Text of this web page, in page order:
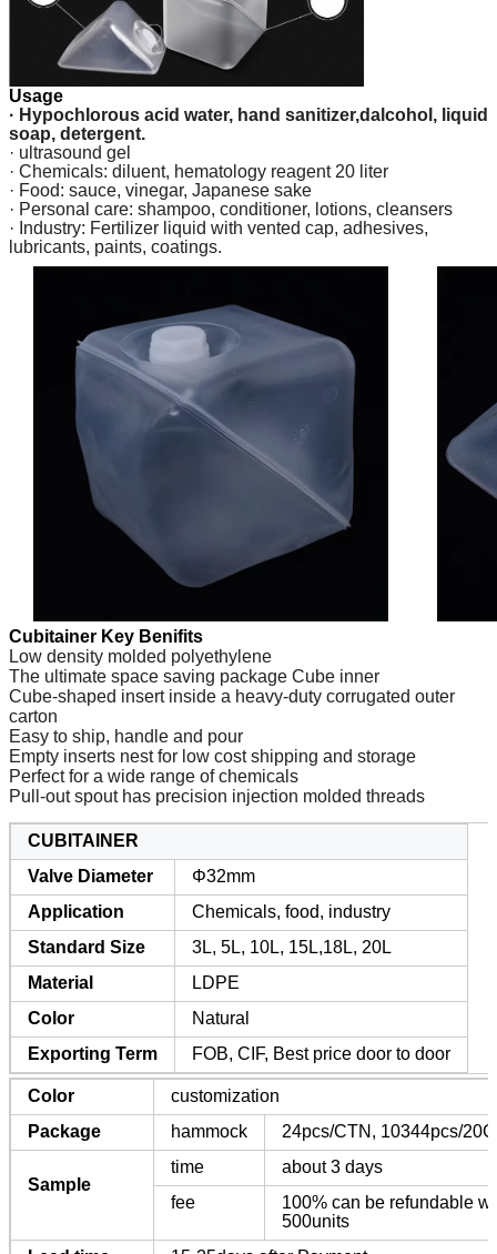
Usage
· Hypochlorous acid water, hand sanitizer,dalcohol, liquid
soap, detergent.
· ultrasound gel
· Chemicals: diluent, hematology reagent 20 liter
· Food: sauce, vinegar, Japanese sake
· Personal care: shampoo, conditioner, lotions, cleansers
· Industry: Fertilizer liquid with vented cap, adhesives,
lubricants, paints, coatings.
Cubitainer Key Benifits
Low density molded polyethylene
The ultimate space saving package Cube inner
Cube-shaped insert inside a heavy-duty corrugated outer
carton
Easy to ship, handle and pour
Empty inserts nest for low cost shipping and storage
Perfect for a wide range of chemicals
Pull-out spout has precision injection molded threads
CUBITAINER
Valve Diameter
Φ32mm
Application
Chemicals, food, industry
Standard Size
3L, 5L, 10L, 15L,18L, 20L
Material
LDPE
Color
Natural
Exporting Term
FOB, CIF, Best price door to door
Color
customization
Package
hammock 24pcs/CTN, 10344pcs/
Sample
time
about 3 days
fee
100% can be refundable
500units